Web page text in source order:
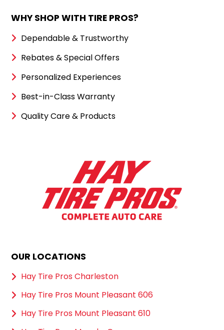
WHY SHOP WITH TIRE PROS?
Dependable & Trustworthy
Rebates & Special Offers
Personalized Experiences
Best-in-Class Warranty
Quality Care & Products
OUR LOCATIONS
Hay Tire Pros Charleston
Hay Tire Pros Mount Pleasant 606
Hay Tire Pros Mount Pleasant 610